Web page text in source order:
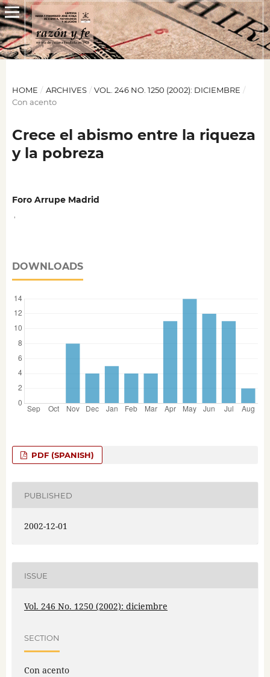
HOME / ARCHIVES / VOL. 246 NO. 1250 (2002): DICIEMBRE /
Con acento
Crece el abismo entre la riqueza
y la pobreza
Foro Arrupe Madrid
DOWNLOADS
PDF (SPANISH)
PUBLISHED
2002-12-01
ISSUE
Vol. 246 No. 1250 (2002): diciembre
SECTION
Con acento